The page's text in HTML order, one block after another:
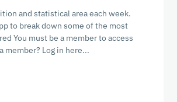
and statistical area each week.
to break down some of the most
You must be a member to access
member? Log in here...